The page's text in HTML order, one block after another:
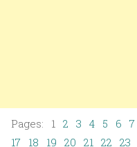
Pages: 1 2 3 4 5 6 7
17 18 19 20 21 22 23